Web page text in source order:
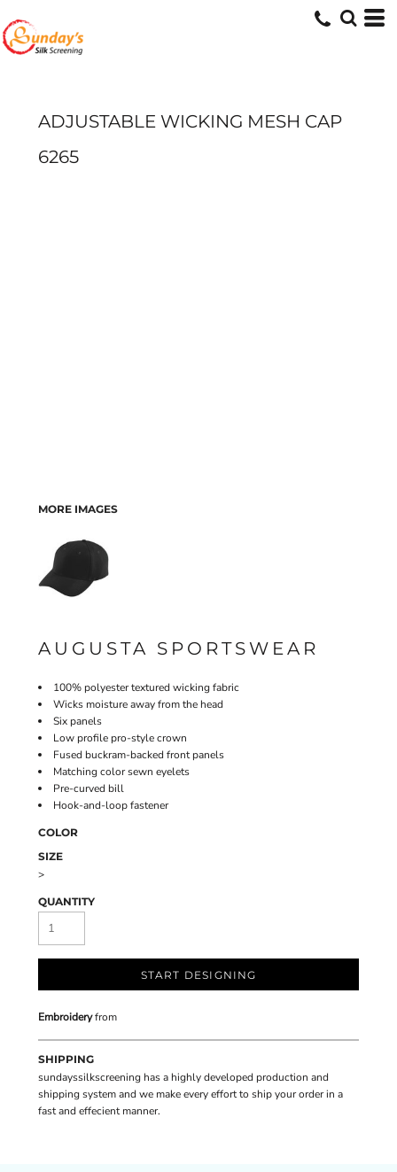
ADJUSTABLE WICKING MESH CAP
6265
MORE IMAGES
AUGUSTA SPORTSWEAR
100% polyester textured wicking fabric
Wicks moisture away from the head
Six panels
Low profile pro-style crown
Fused buckram-backed front panels
Matching color sewn eyelets
Pre-curved bill
Hook-and-loop fastener
COLOR
SIZE
>
QUANTITY
START DESIGNING
Embroideryfrom
SHIPPING
sundayssilkscreening has a highly developed production and
shipping system and we make every effort to ship your order in a
fast and effecient manner.